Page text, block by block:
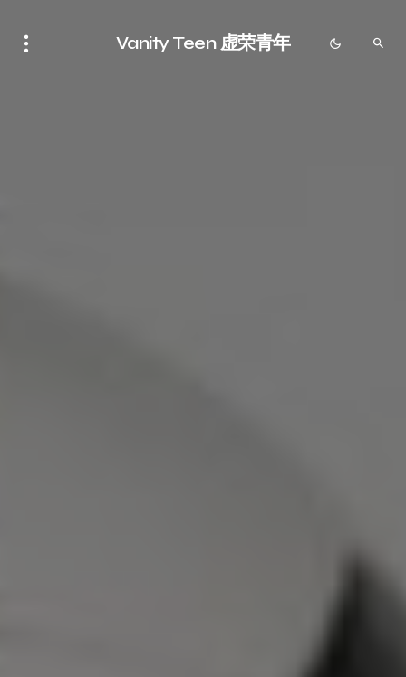
Vanity Teen 虚荣青年